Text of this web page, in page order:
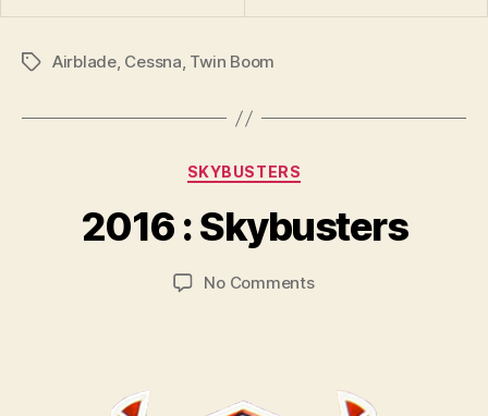
TagsAirblade, Cessna, Twin Boom
Categories
SKYBUSTERS
2016 : Skybusters
y
B
a
C
No Commentson